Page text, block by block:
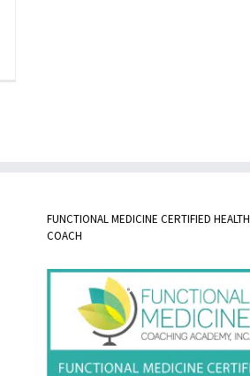
FUNCTIONAL MEDICINE CERTIFIED HEALTH
COACH